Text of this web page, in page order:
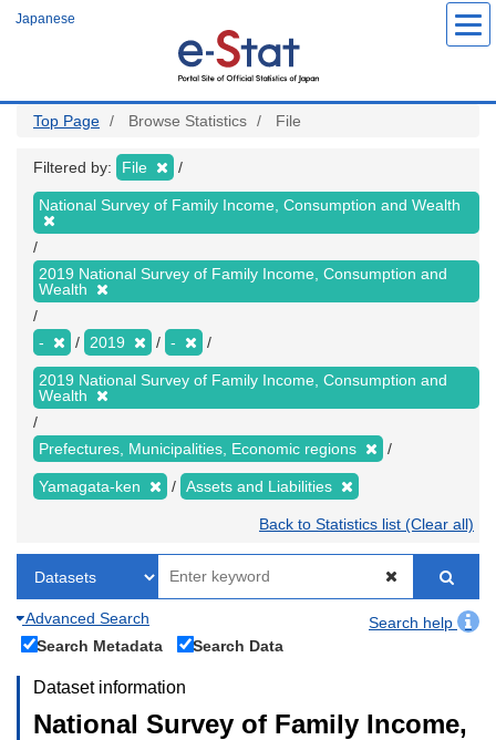
Japanese
Top Page Browse Statistics File
Filtered by: File
National Survey of Family Income, Consumption and Wealth
2019 National Survey of Family Income, Consumption and
Wealth
- 2019 -
2019 National Survey of Family Income, Consumption and
Wealth
Prefectures, Municipalities, Economic regions
Yamagata-ken Assets and Liabilities
Back to Statistics list (Clear all)
Advanced Search
Search help
Search Metadata
Search Data
Dataset information
National Survey of Family Income,